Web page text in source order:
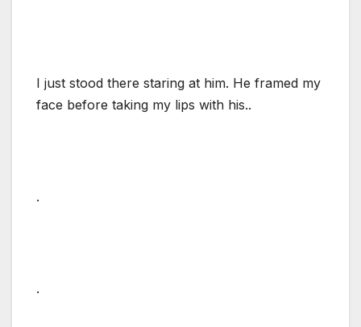
I just stood there staring at him. He framed my
face before taking my lips with his..
.
.